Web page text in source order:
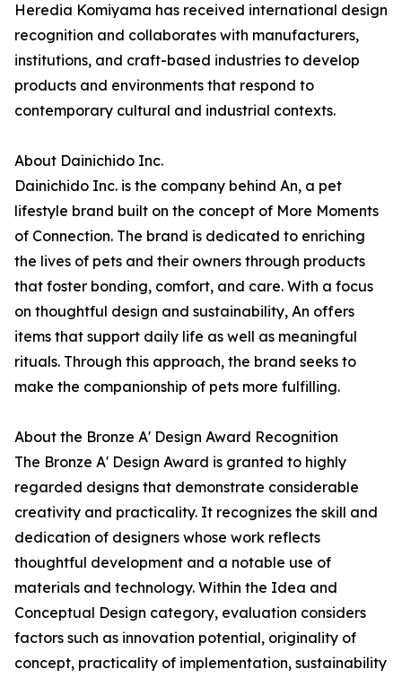
Heredia Komiyama has received international design
recognition and collaborates with manufacturers,
institutions, and craft-based industries to develop
products and environments that respond to
contemporary cultural and industrial contexts.
About Dainichido Inc.
Dainichido Inc. is the company behind An, a pet
lifestyle brand built on the concept of More Moments
of Connection. The brand is dedicated to enriching
the lives of pets and their owners through products
that foster bonding, comfort, and care. With a focus
on thoughtful design and sustainability, An offers
items that support daily life as well as meaningful
rituals. Through this approach, the brand seeks to
make the companionship of pets more fulfilling.
About the Bronze A' Design Award Recognition
The Bronze A' Design Award is granted to highly
regarded designs that demonstrate considerable
creativity and practicality. It recognizes the skill and
dedication of designers whose work reflects
thoughtful development and a notable use of
materials and technology. Within the Idea and
Conceptual Design category, evaluation considers
factors such as innovation potential, originality of
concept, practicality of implementation, sustainability